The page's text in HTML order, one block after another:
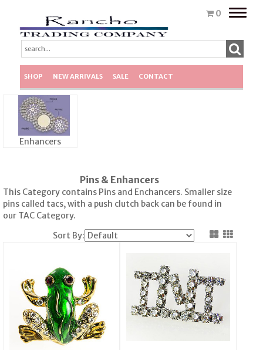
0
Toggle
SHOP NEW ARRIVALS SALE CONTACT
Enhancers
Pins & Enhancers
This Category contains Pins and Enchancers. Smaller size
pins called tacs, with a push clutch back can be found in
our TAC Category.
Sort By: